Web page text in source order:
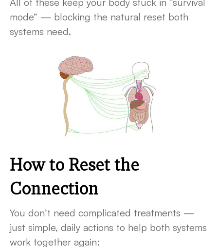
mode” — blocking the natural reset both
systems need.
How to Reset the
Connection
You don’t need complicated treatments —
just simple, daily actions to help both systems
work together again: